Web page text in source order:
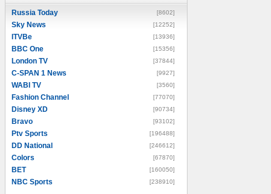
Russia Today [8602]
Sky News [12252]
ITVBe [13936]
BBC One [15356]
London TV [37844]
C-SPAN 1 News [9927]
WABI TV [3560]
Fashion Channel [77070]
Disney XD [90734]
Bravo [93102]
Ptv Sports [196488]
DD National [246612]
Colors [67870]
BET [160050]
NBC Sports [238910]